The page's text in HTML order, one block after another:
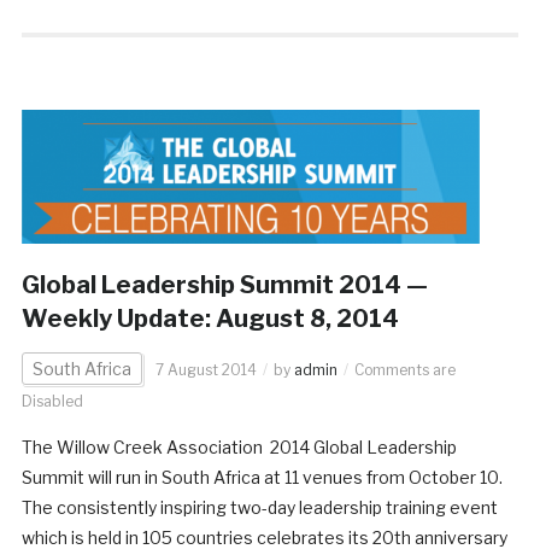
Global Leadership Summit 2014 —
Weekly Update: August 8, 2014
South Africa 7 August 2014 by admin
Comments are
Disabled
The Willow Creek Association 2014 Global Leadership
Summit will run in South Africa at 11 venues from October 10.
The consistently inspiring two-day leadership training event
which is held in 105 countries celebrates its 20th anniversary